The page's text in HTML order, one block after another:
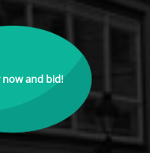
now and bid!